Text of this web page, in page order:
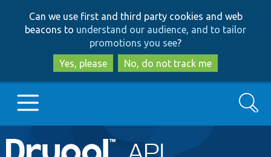
to
main
content
to
search
Can we use first and third party cookies and web
beacons to understand our audience, and to tailor
promotions you see?
Yes, please
No, do not track me
Main
Go to Drupal.org
Search